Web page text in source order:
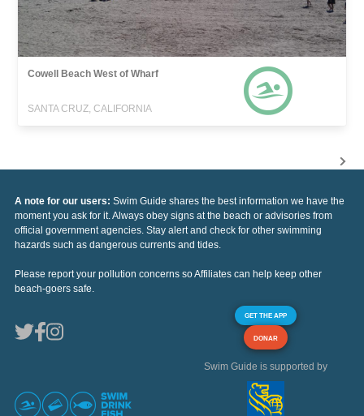
Cowell Beach West of Wharf
SANTA CRUZ, CALIFORNIA
A note for our users: Swim Guide shares the best information we have the
moment you ask for it. Always obey signs at the beach or advisories from
official government agencies. Stay alert and check for other swimming
hazards such as dangerous currents and tides.
Please report your pollution concerns so Affiliates can help keep other
beach-goers safe.
GET THE APP
DONAR
Swim Guide is supported by